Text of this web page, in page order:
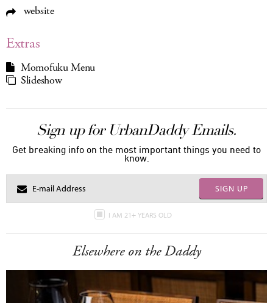
website
Extras
Momofuku Menu
Slideshow
Sign up for UrbanDaddy Emails.
Get breaking info on the most important things you need to
know.
SIGN UP
I AM 21+ YEARS OLD
Elsewhere on the Daddy